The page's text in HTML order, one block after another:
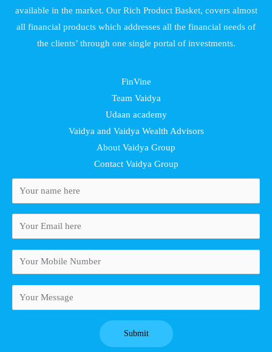
available in the market. Our Rich Product Basket, covers almost
all financial products which addresses all the financial needs of
the clients’ through one single portal of investments.
FinVine
Team Vaidya
Udaan academy
Vaidya and Vaidya Wealth Advisors
About Vaidya Group
Contact Vaidya Group